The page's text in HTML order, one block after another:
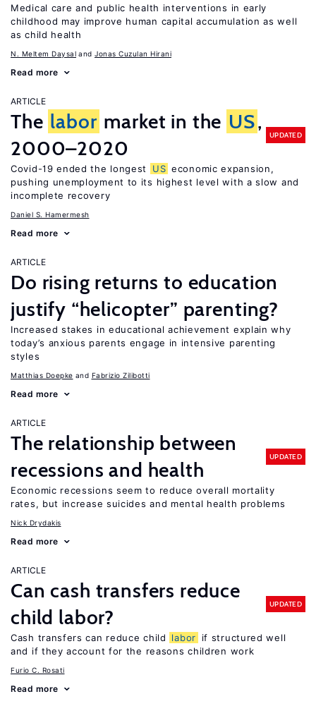
Medical care and public health interventions in early
childhood may improve human capital accumulation as well
as child health
N. Meltem Daysal Jonas Cuzulan Hirani
Read more
ARTICLE
The labor market in the US,
2000–2020
UPDATED
Covid-19 ended the longest US economic expansion,
pushing unemployment to its highest level with a slow and
incomplete recovery
Daniel S. Hamermesh
Read more
ARTICLE
Do rising returns to education
justify “helicopter” parenting?
Increased stakes in educational achievement explain why
today’s anxious parents engage in intensive parenting
styles
Matthias Doepke Fabrizio Zilibotti
Read more
ARTICLE
The relationship between
recessions and health
UPDATED
Economic recessions seem to reduce overall mortality
rates, but increase suicides and mental health problems
Nick Drydakis
Read more
ARTICLE
Can cash transfers reduce
child labor?
UPDATED
Cash transfers can reduce child labor
if structured well
and if they account for the reasons children work
Furio C. Rosati
Read more